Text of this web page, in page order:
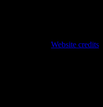
Website credits